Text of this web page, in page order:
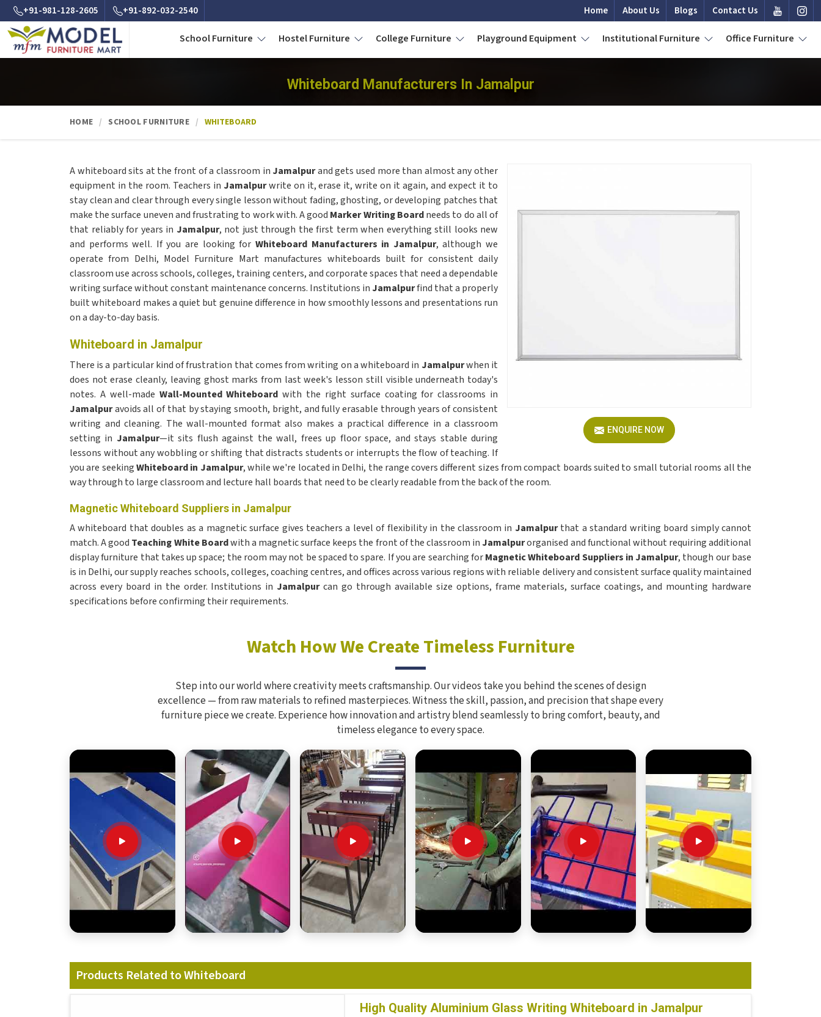
+91-981-128-2605 +91-892-032-2540 Home About Us Blogs Contact Us
School Furniture Hostel Furniture College Furniture Playground Equipment Institutional Furniture Office Furniture
Whiteboard Manufacturers In Jamalpur
HOME SCHOOL FURNITURE WHITEBOARD
ENQUIRE NOW
A whiteboard sits at the front of a classroom in Jamalpurand gets used more than almost any other
equipment in the room. Teachers in Jamalpurwrite on it, erase it, write on it again, and expect it to
stay clean and clear through every single lesson without fading, ghosting, or developing patches that
make the surface uneven and frustrating to work with. A good Marker Writing Boardneeds to do all of
that reliably for years in Jamalpur, not just through the first term when everything still looks new
and performs well. If you are looking for Whiteboard Manufacturers in Jamalpur, although we
operate from Delhi, Model Furniture Mart manufactures whiteboards built for consistent daily
classroom use across schools, colleges, training centers, and corporate spaces that need a dependable
writing surface without constant maintenance concerns. Institutions in Jamalpurfind that a properly
built whiteboard makes a quiet but genuine difference in how smoothly lessons and presentations run
on a day-to-day basis.
Whiteboard in Jamalpur
There is a particular kind of frustration that comes from writing on a whiteboard in Jamalpurwhen it
does not erase cleanly, leaving ghost marks from last week's lesson still visible underneath today's
notes. A well-made Wall-Mounted Whiteboard with the right surface coating for classrooms in
Jamalpuravoids all of that by staying smooth, bright, and fully erasable through years of consistent
writing and cleaning. The wall-mounted format also makes a practical difference in a classroom
setting in Jamalpur—it sits flush against the wall, frees up floor space, and stays stable during
lessons without any wobbling or shifting that distracts students or interrupts the flow of teaching. If
you are seekingWhiteboard in Jamalpur, while we're located in Delhi, the range covers different sizes from compact boards suited to small tutorial rooms all the
way through to large classroom and lecture hall boards that need to be clearly readable from the back of the room.
Magnetic Whiteboard Suppliers in Jamalpur
A whiteboard that doubles as a magnetic surface gives teachers a level of flexibility in the classroom in Jamalpurthat a standard writing board simply cannot
match. A good Teaching White Boardwith a magnetic surface keeps the front of the classroom in Jamalpurorganised and functional without requiring additional
display furniture that takes up space; the room may not be spaced to spare. If you are searching forMagnetic Whiteboard Suppliers in Jamalpur, though our base
is in Delhi, our supply reaches schools, colleges, coaching centres, and offices across various regions with reliable delivery and consistent surface quality maintained
across every board in the order. Institutions in Jamalpurcan go through available size options, frame materials, surface coatings, and mounting hardware
specifications before confirming their requirements.
Watch How We Create Timeless Furniture
Step into our world where creativity meets craftsmanship. Our videos take you behind the scenes of design
excellence — from raw materials to refined masterpieces. Witness the skill, passion, and precision that shape every
furniture piece we create. Experience how innovation and artistry blend seamlessly to bring comfort, beauty, and
timeless elegance to every space.
Products Related to Whiteboard
High Quality Aluminium Glass Writing Whiteboard in Jamalpur